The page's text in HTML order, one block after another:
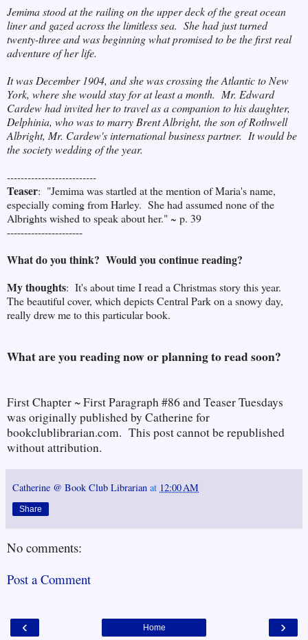
Jemima stood at the railing on the upper deck of the great ocean
liner and gazed across the limitless sea. She had just turned
twenty-three and was beginning what promised to be the first real
adventure of her life.
It was December 1904, and she was crossing the Atlantic to New
York, where she would stay for at least a month. Mr. Edward
Cardew had invited her to travel as a companion to his daughter,
Delphinia, who was to marry Brent Albright, the son of Rothwell
Albright, Mr. Cardew's international business partner. It would be
the society wedding of the year.
--------------------------
Teaser: "Jemima was startled at the mention of Maria's name,
especially coming from Harley. She had assumed none of the
Albrights wished to speak about her." ~ p. 39
----------------------
What do you think? Would you continue reading?
My thoughts: It's about time I read a Christmas story this year.
The beautiful cover, which depicts Central Park on a snowy day,
really drew me to this particular book.
What are you reading now or planning to read soon?
First Chapter ~ First Paragraph #86 and Teaser Tuesdays
was originally published by Catherine for
bookclublibrarian.com. This post cannot be republished
without attribution.
Catherine @ Book Club Librarian at 12:00 AM
Share
No comments:
Post a Comment
‹ ›
Home